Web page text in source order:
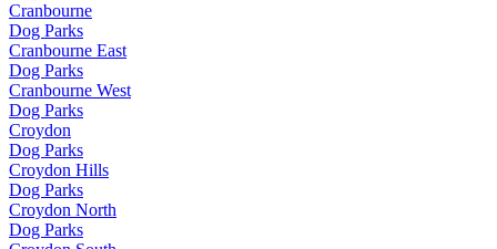
Cranbourne
Dog Parks
Cranbourne East
Dog Parks
Cranbourne West
Dog Parks
Croydon
Dog Parks
Croydon Hills
Dog Parks
Croydon North
Dog Parks